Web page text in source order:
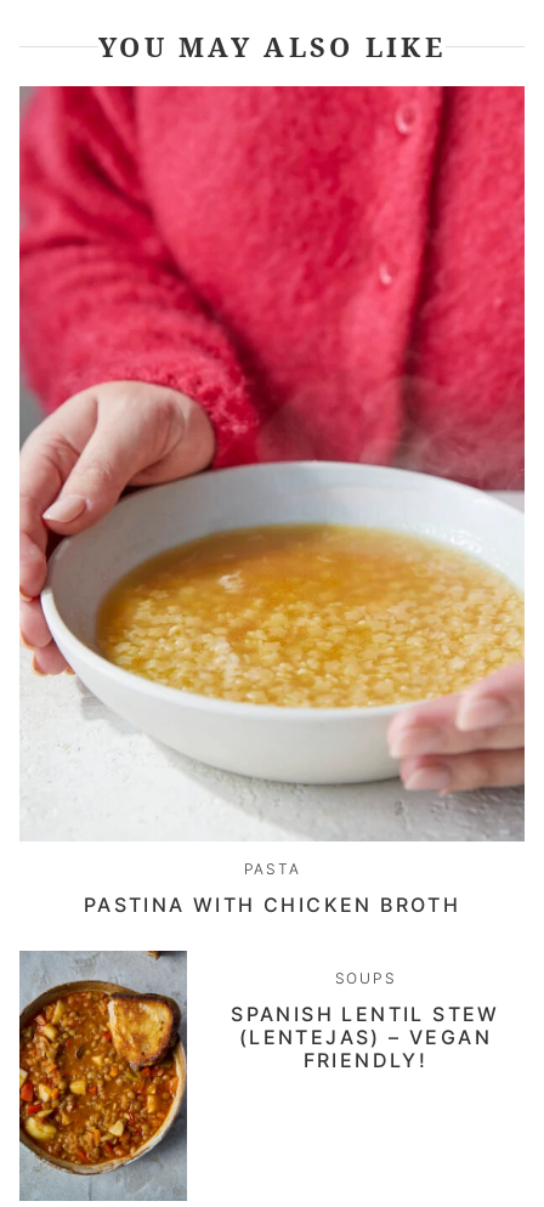
YOU MAY ALSO LIKE
PASTA
PASTINA WITH CHICKEN BROTH
SOUPS
SPANISH LENTIL STEW
(LENTEJAS) – VEGAN
FRIENDLY!